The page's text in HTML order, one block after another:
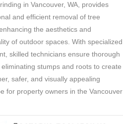
in Vancouver, WA, provides
and efficient removal of tree
the aesthetics and
of outdoor spaces. With specialized
skilled technicians ensure thorough
stumps and roots to create
safer, and visually appealing
for property owners in the Vancouver